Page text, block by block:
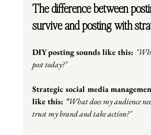
The difference between
survive and posting with
DIY posting sounds like this:
post today?"
Strategic social media
like this: "What does my audience
trust my brand and take action?"